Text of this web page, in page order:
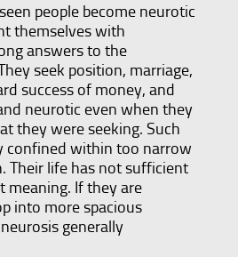
people become neurotic
themselves with
answers to the
seek position, marriage,
success of money, and
neurotic even when they
they were seeking. Such
confined within too narrow
Their life has not sufficient
meaning. If they are
into more spacious
generally